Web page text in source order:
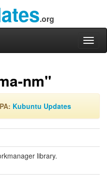
.org
nm"
Kubuntu Updates
library.